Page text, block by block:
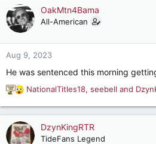
d
s
t
t
e
a
t
OakMtn4Bama
All-American
Aug 9, 2023
He was sentenced this morning
R
e
a
c
t
NationalTitles18, seebell and
DzynKingRTR
TideFans Legend